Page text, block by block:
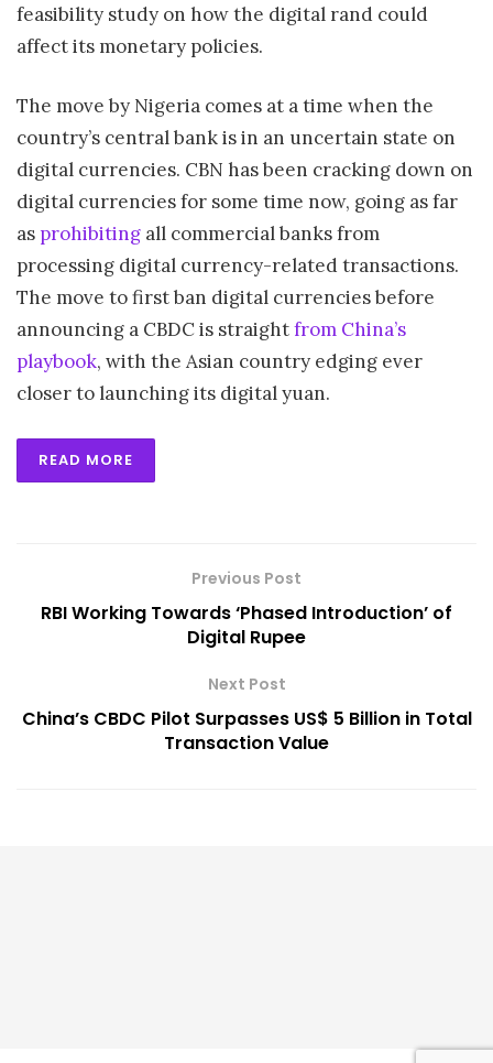
feasibility study on how the digital rand could
affect its monetary policies.
The move by Nigeria comes at a time when the
country’s central bank is in an uncertain state on
digital currencies. CBN has been cracking down on
digital currencies for some time now, going as far
as prohibiting all commercial banks from
processing digital currency-related transactions.
The move to first ban digital currencies before
announcing a CBDC is straightfrom China’s
playbook, with the Asian country edging ever
closer to launching its digital yuan.
READ MORE
Previous Post
RBI Working Towards ‘Phased Introduction’ of
Digital Rupee
Next Post
China’s CBDC Pilot Surpasses US$ 5 Billion in Total
Transaction Value